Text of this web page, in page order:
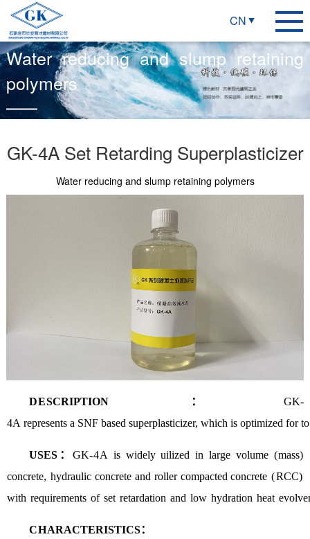
CN
Water reducing and slump retaining
polymers
GK-4A Set Retarding Superplasticizer
Water reducing and slump retaining polymers
DESCRIPTION：GK-
4A represents a SNF based superplasticizer, which is optimized for to
USES： GK-4A is widely uilized in large volume (mass)
concrete, hydraulic concrete and roller compacted concrete (RCC)
with requirements of set retardation and low hydration heat
CHARACTERISTICS：